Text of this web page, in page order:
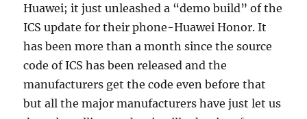
Huawei; it just unleashed a “demo build” of the
ICS update for their phone-Huawei Honor. It
has been more than a month since the source
code of ICS has been released and the
manufacturers get the code even before that
but all the major manufacturers have just let us